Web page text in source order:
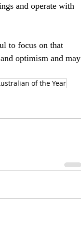
and operate with
to focus on that
optimism and may
of the Year